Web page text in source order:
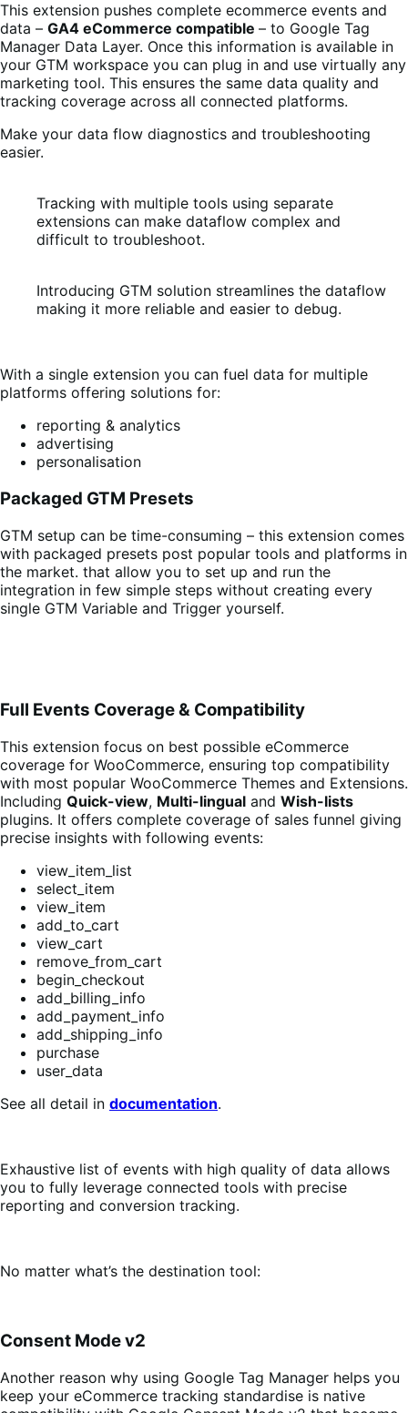
This extension pushes complete ecommerce events and
data – GA4 eCommerce compatible – to Google Tag
Manager Data Layer. Once this information is available in
your GTM workspace you can plug in and use virtually any
marketing tool. This ensures the same data quality and
tracking coverage across all connected platforms.
Make your data flow diagnostics and troubleshooting
easier.
Tracking with multiple tools using separate
extensions can make dataflow complex and
difficult to troubleshoot.
Introducing GTM solution streamlines the dataflow
making it more reliable and easier to debug.
With a single extension you can fuel data for multiple
platforms offering solutions for:
reporting & analytics
advertising
personalisation
Packaged GTM Presets
GTM setup can be time-consuming – this extension comes
with packaged presets post popular tools and platforms in
the market. that allow you to set up and run the
integration in few simple steps without creating every
single GTM Variable and Trigger yourself.
Full Events Coverage & Compatibility
This extension focus on best possible eCommerce
coverage for WooCommerce, ensuring top compatibility
with most popular WooCommerce Themes and Extensions.
Including Quick-view, Multi-lingual and Wish-lists
plugins. It offers complete coverage of sales funnel giving
precise insights with following events:
view_item_list
select_item
view_item
add_to_cart
view_cart
remove_from_cart
begin_checkout
add_billing_info
add_payment_info
add_shipping_info
purchase
user_data
See all detail in documentation.
Exhaustive list of events with high quality of data allows
you to fully leverage connected tools with precise
reporting and conversion tracking.
No matter what’s the destination tool:
Consent Mode v2
Another reason why using Google Tag Manager helps you
keep your eCommerce tracking standardise is native